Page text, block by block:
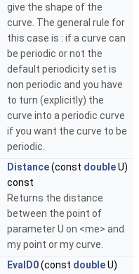
give the shape of the
curve. The general rule for
this case is : if a curve can
be periodic or not the
default periodicity set is
non periodic and you have
to turn (explicitly) the
curve into a periodic curve
if you want the curve to be
periodic.
Distance(const doubleU)
const
Returns the distance
between the point of
parameter U on <me> and
my point or my curve.
EvalD0(const doubleU)